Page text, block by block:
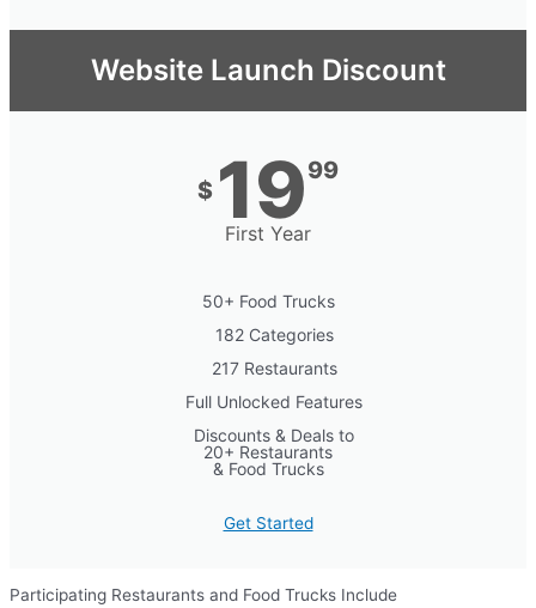
Website Launch Discount
$ 1999
First Year
50+ Food Trucks
182 Categories
217 Restaurants
Full Unlocked Features
Discounts & Deals to
20+ Restaurants
& Food Trucks
Get Started
Participating Restaurants and Food Trucks Include